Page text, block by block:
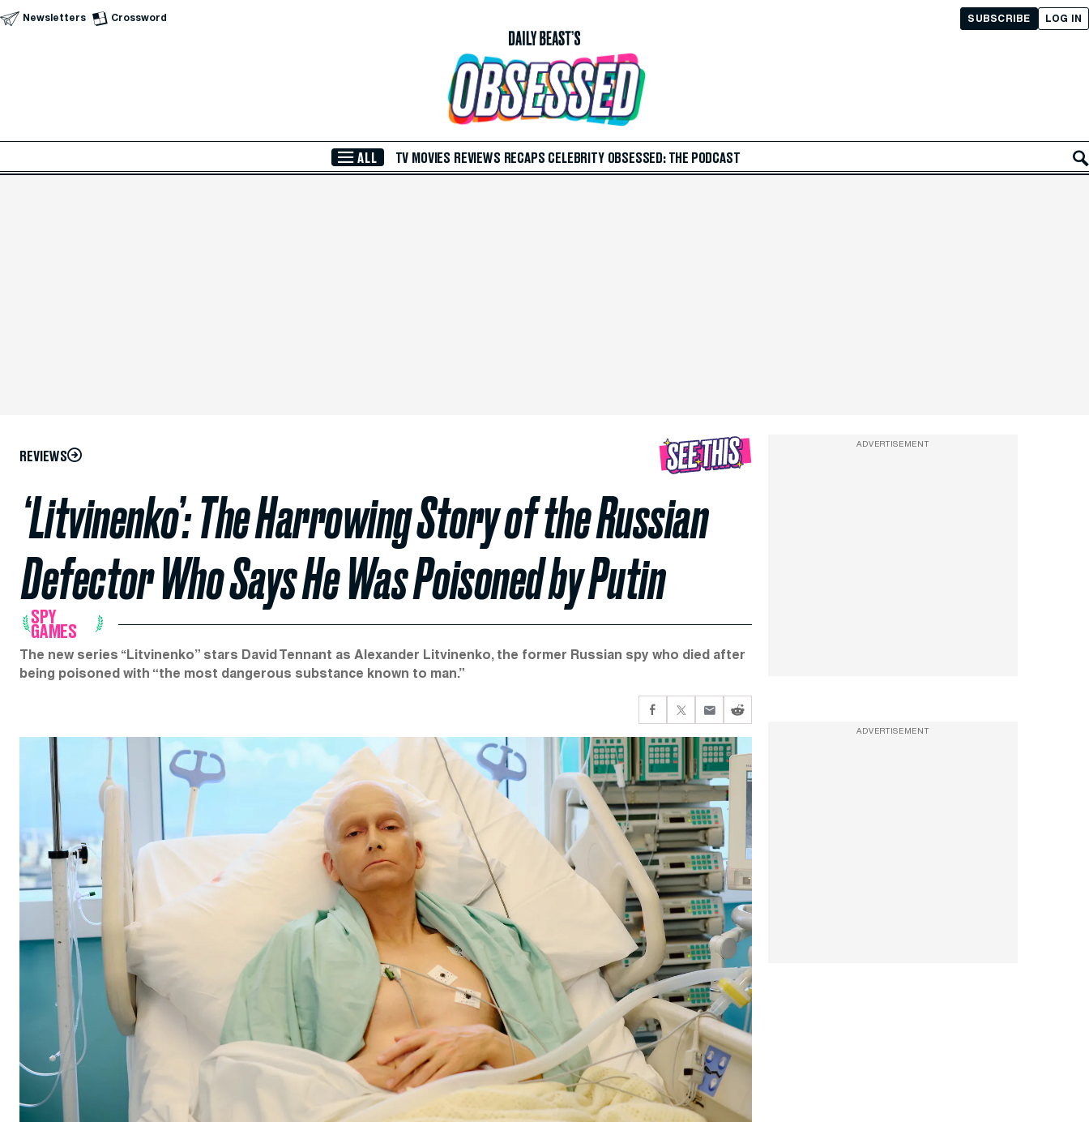
Skip to Main Content
Newsletters Crossword LOG IN
SUBSCRIBE
ALL TV MOVIES REVIEWS RECAPS CELEBRITY OBSESSED: THE PODCAST
REVIEWS
‘Litvinenko’: The Harrowing Story of the Russian
Defector Who Says He Was Poisoned by Putin
SPY
GAMES
The new series ‘‘Litvinenko” stars David Tennant as Alexander Litvinenko, the former Russian spy who died after
being poisoned with “the most dangerous substance known to man.”
ADVERTISEMENT
ADVERTISEMENT